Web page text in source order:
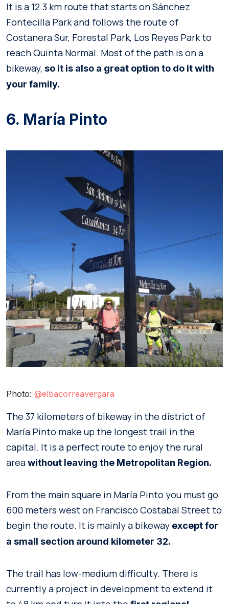
It is a 12.3 km route that starts on Sánchez
Fontecilla Park and follows the route of
Costanera Sur, Forestal Park, Los Reyes Park to
reach Quinta Normal. Most of the path is on a
bikeway, so it is also a great option to do it with
your family.
6. María Pinto
Photo: @elbacorreavergara
The 37 kilometers of bikeway in the district of
María Pinto make up the longest trail in the
capital. It is a perfect route to enjoy the rural
areawithout leaving the Metropolitan Region.
From the main square in María Pinto you must go
600 meters west on Francisco Costabal Street to
begin the route. It is mainly a bikeway except for
a small section around kilometer 32.
The trail has low-medium difficulty. There is
currently a project in development to extend it